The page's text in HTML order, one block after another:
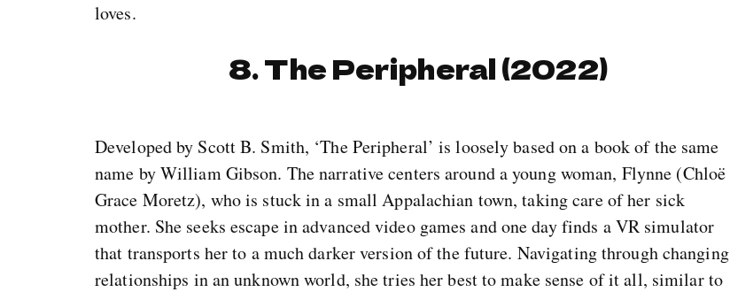
loves.
8. The Peripheral (2022)
Developed by Scott B. Smith, ‘The Peripheral’ is loosely based on a book of the same
name by William Gibson. The narrative centers around a young woman, Flynne (Chloë
Grace Moretz), who is stuck in a small Appalachian town, taking care of her sick
mother. She seeks escape in advanced video games and one day finds a VR simulator
that transports her to a much darker version of the future. Navigating through changing
relationships in an unknown world, she tries her best to make sense of it all, similar to